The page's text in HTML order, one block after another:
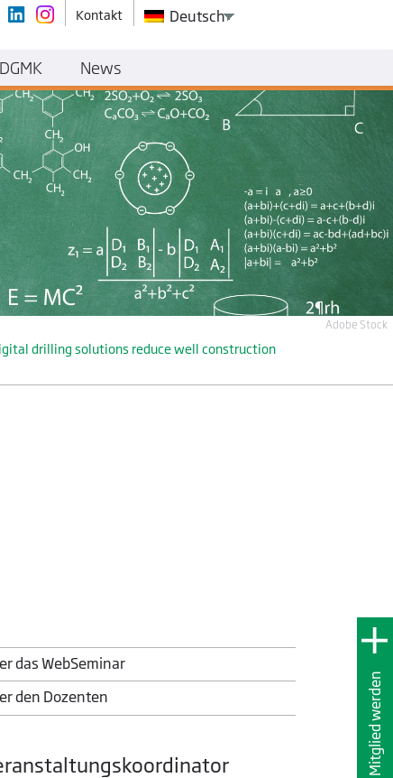
Mitglied werden
Adobe Stock
drilling solutions reduce well construction
das WebSeminar
den Dozenten
Kontakt Deutsch
News